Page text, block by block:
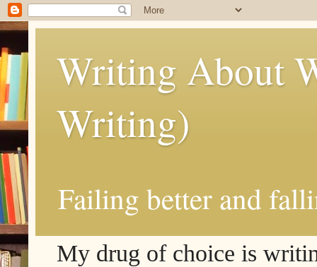
Writing About
Writing)
Failing better and
My drug of choice is